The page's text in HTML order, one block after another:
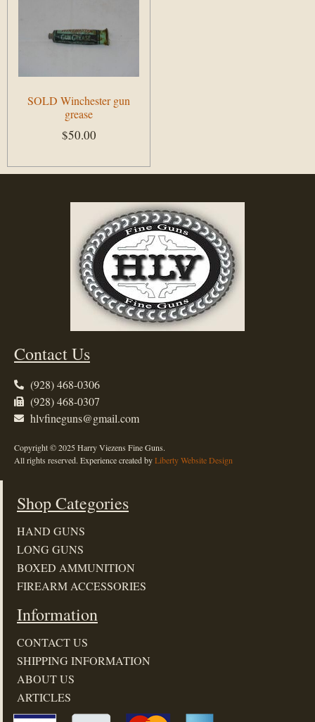
SOLD Winchester gun
grease
$50.00
Contact Us
(928) 468-0306
(928) 468-0307
hlvfineguns@gmail.com
Copyright © 2025 Harry Viezens Fine Guns.
All rights reserved. Experience created byLiberty Website Design
Shop Categories
HAND GUNS
LONG GUNS
BOXED AMMUNITION
FIREARM ACCESSORIES
Information
CONTACT US
SHIPPING INFORMATION
ABOUT US
ARTICLES